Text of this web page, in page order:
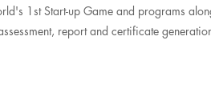
1st Start-up Game and programs
report and certificate